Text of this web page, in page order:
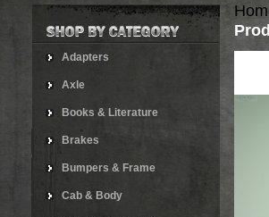
Adapters
Axle
Books & Literature
Brakes
Bumpers & Frame
Cab & Body